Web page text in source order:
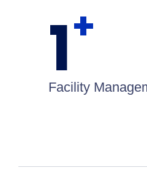
1+
Facility